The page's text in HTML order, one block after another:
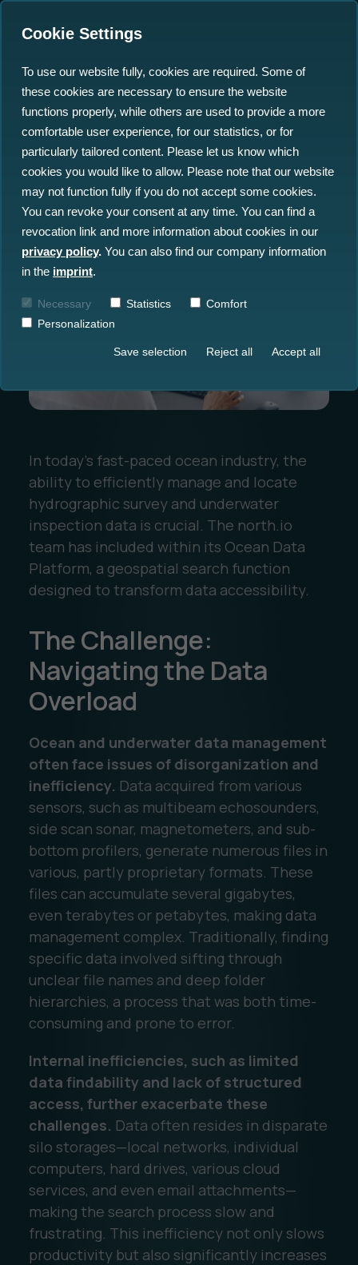
Ocean Data Advisory
Ocean Data Platform
Ocean Data Processing
About Us
Career
Geospatial Search:
Simplifying Ocean Data
Access and Management
04.07.2024
In today's fast-paced ocean industry, the
ability to efficiently manage and locate
hydrographic survey and underwater
inspection data is crucial. The north.io
team has included within its Ocean Data
Platform, a geospatial search function
designed to transform data accessibility.
The Challenge:
Navigating the Data
Overload
Ocean and underwater data management
often face issues of disorganization and
inefficiency. Data acquired from various
sensors, such as multibeam echosounders,
side scan sonar, magnetometers, and sub-
bottom profilers, generate numerous files in
various, partly proprietary formats. These
files can accumulate several gigabytes,
even terabytes or petabytes, making data
management complex. Traditionally, finding
specific data involved sifting through
unclear file names and deep folder
hierarchies, a process that was both time-
consuming and prone to error.
Internal inefficiencies, such as limited
data findability and lack of structured
access, further exacerbate these
challenges. Data often resides in disparate
silo storages—local networks, individual
computers, hard drives, various cloud
services, and even email attachments—
making the search process slow and
frustrating. This inefficiency not only slows
productivity but also significantly increases
Cookie Settings
To use our website fully, cookies are required. Some of
these cookies are necessary to ensure the website
functions properly, while others are used to provide a more
comfortable user experience, for our statistics, or for
particularly tailored content. Please let us know which
cookies you would like to allow. Please note that our website
may not function fully if you do not accept some cookies.
You can revoke your consent at any time. You can find a
revocation link and more information about cookies in our
privacy policy. You can also find our company information
in the imprint.
Necessary Statistics
Comfort
Personalization
Save selection Reject all Accept all